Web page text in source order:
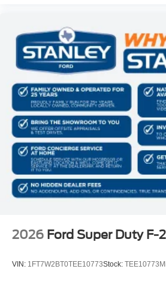
2026 Ford Super Duty F-
VIN: 1FT7W2BT0TEE10773Stock: TEE10773M